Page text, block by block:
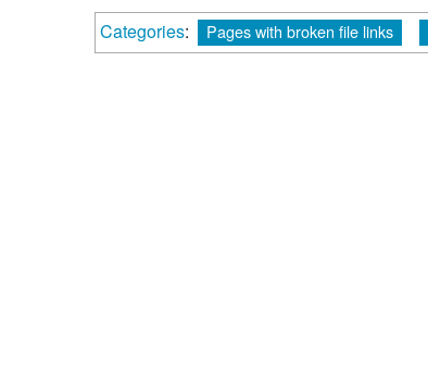
Categories: Pages with broken file links